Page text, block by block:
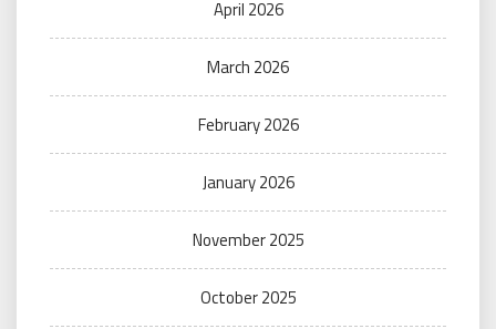
April 2026
March 2026
February 2026
January 2026
November 2025
October 2025